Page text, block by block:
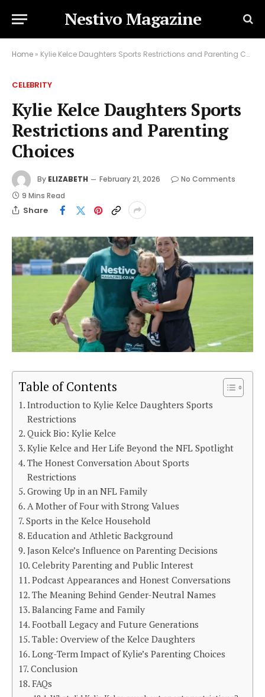
Nestivo Magazine
Home » Kylie Kelce Daughters Sports Restrictions and Parenting Choices
CELEBRITY
Kylie Kelce Daughters Sports
Restrictions and Parenting
Choices
By ELIZABETH February 21, 2026
No Comments
9 Mins Read
Share
Table of Contents
Introduction to Kylie Kelce Daughters Sports
Restrictions
Quick Bio: Kylie Kelce
Kylie Kelce and Her Life Beyond the NFL Spotlight
The Honest Conversation About Sports
Restrictions
Growing Up in an NFL Family
A Mother of Four with Strong Values
Sports in the Kelce Household
Education and Athletic Background
Jason Kelce’s Influence on Parenting Decisions
Celebrity Parenting and Public Interest
Podcast Appearances and Honest Conversations
The Meaning Behind Gender-Neutral Names
Balancing Fame and Family
Football Legacy and Future Generations
Table: Overview of the Kelce Daughters
Long-Term Impact of Kylie’s Parenting Choices
Conclusion
FAQs